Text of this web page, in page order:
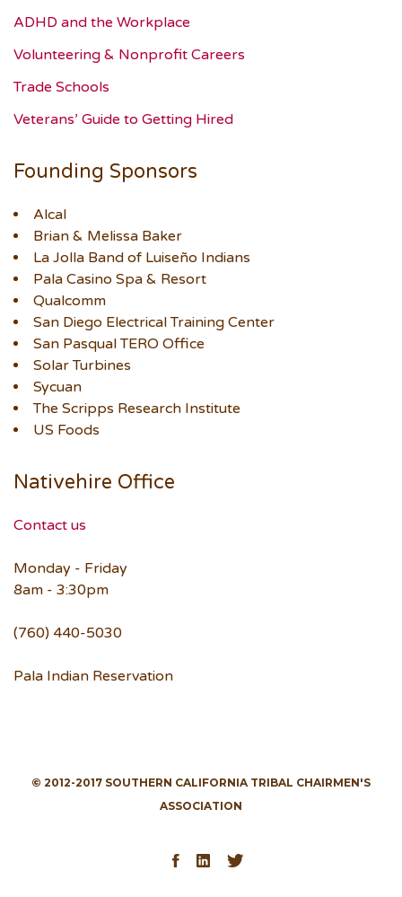
ADHD and the Workplace
Volunteering & Nonprofit Careers
Trade Schools
Veterans’ Guide to Getting Hired
Founding Sponsors
Alcal
Brian & Melissa Baker
La Jolla Band of Luiseño Indians
Pala Casino Spa & Resort
Qualcomm
San Diego Electrical Training Center
San Pasqual TERO Office
Solar Turbines
Sycuan
The Scripps Research Institute
US Foods
Nativehire Office
Contact us
Monday - Friday
8am - 3:30pm
(760) 440-5030
Pala Indian Reservation
© 2012-2017 SOUTHERN CALIFORNIA TRIBAL CHAIRMEN'S
ASSOCIATION
Facebook
LinkedIn
Twitter